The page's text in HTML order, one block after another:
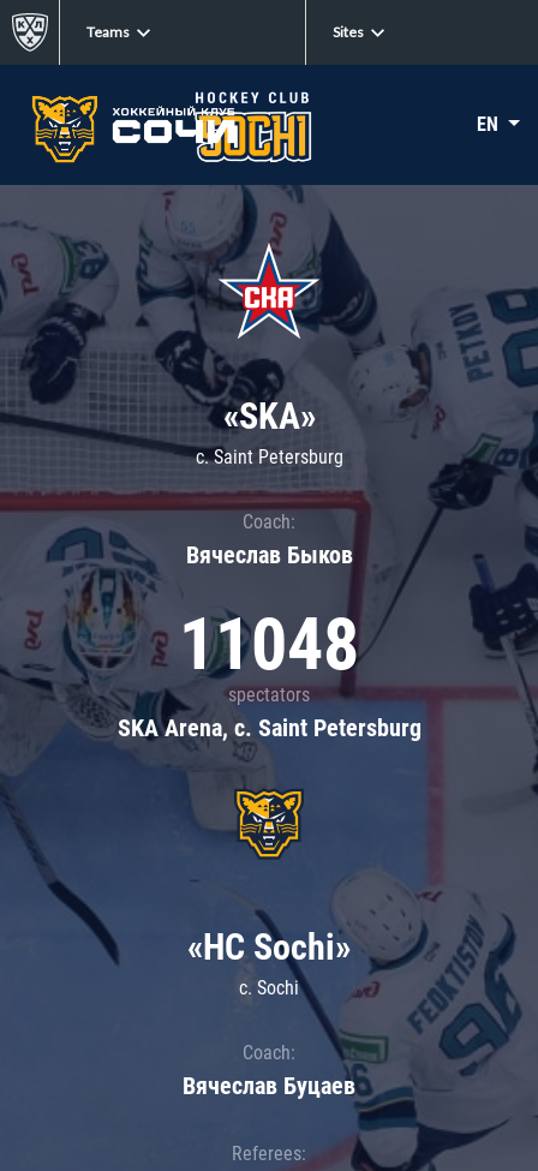
Teams Sites
EN
«SKA»
c. Saint Petersburg
Coach:
Вячеслав Быков
11048
spectators
SKA Arena, c. Saint Petersburg
«HC Sochi»
c. Sochi
Coach:
Вячеслав Буцаев
Referees: